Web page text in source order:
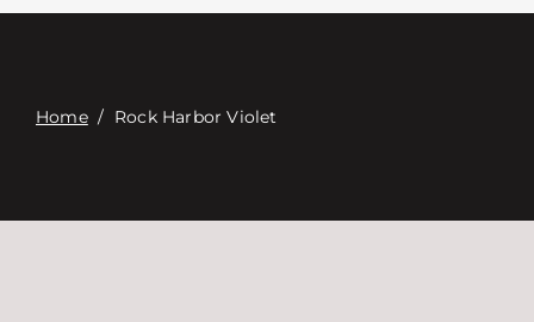
Home/ Rock Harbor Violet